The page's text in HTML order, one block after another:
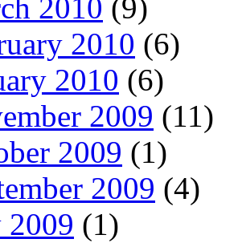
2010 (9)
2010 (6)
2010 (6)
2009 (11)
2009 (1)
2009 (4)
2009 (1)